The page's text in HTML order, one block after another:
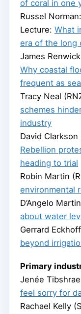
of coral in one
Russel
Lecture: What
era of the long
James
Why coastal
frequent as
Tracy Neal
schemes
industry
David
Rebellion
heading to trial
Robin Martin
environmental
D’Angelo
about water
Gerrard
beyond
Primary
Jenée
feel sorry for
Rachael Kelly